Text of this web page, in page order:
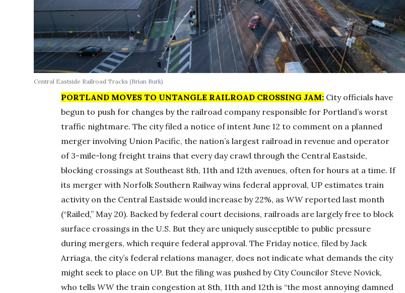
Central Eastside Railroad Tracks(Brian Burk)
PORTLAND MOVES TO UNTANGLE RAILROAD CROSSING JAM: City officials have
begun to push for changes by the railroad company responsible for Portland’s worst
traffic nightmare. The city filed a notice of intent June 12 to comment on a planned
merger involving Union Pacific, the nation’s largest railroad in revenue and operator
of 3-mile-long freight trains that every day crawl through the Central Eastside,
blocking crossings at Southeast 8th, 11th and 12th avenues, often for hours at a time. If
its merger with Norfolk Southern Railway wins federal approval, UP estimates train
activity on the Central Eastside would increase by 22%, asWWreported last month
(“Railed,” May 20). Backed by federal court decisions, railroads are largely free to block
surface crossings in the U.S. But they are uniquely susceptible to public pressure
during mergers, which require federal approval. The Friday notice, filed by Jack
Arriaga, the city’s federal relations manager, does not indicate what demands the city
might seek to place on UP. But the filing was pushed by City Councilor Steve Novick,
who tellsWWthe train congestion at 8th, 11th and 12th is “the most annoying damned